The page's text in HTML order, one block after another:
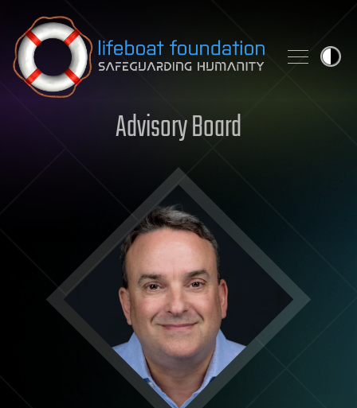
Skip to content
Advisory Board